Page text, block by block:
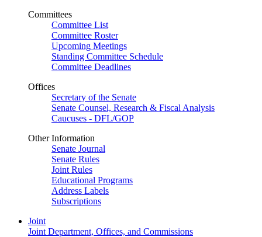
Committees
Committee List
Committee Roster
Upcoming Meetings
Standing Committee Schedule
Committee Deadlines
Offices
Secretary of the Senate
Senate Counsel, Research & Fiscal Analysis
Caucuses - DFL/GOP
Other Information
Senate Journal
Senate Rules
Joint Rules
Educational Programs
Address Labels
Subscriptions
Joint
Joint Department, Offices, and Commissions